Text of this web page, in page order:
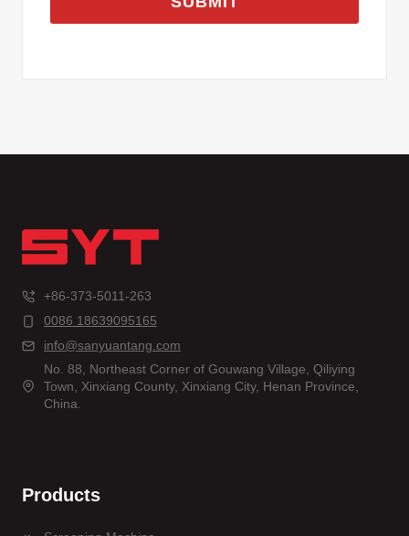
+86-373-5011-263
0086 18639095165
info@sanyuantang.com
No. 88, Northeast Corner of Gouwang Village, Qiliying
Town, Xinxiang County, Xinxiang City, Henan Province,
China.
Products